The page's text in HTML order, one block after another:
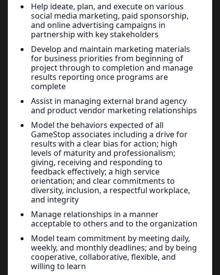
Help ideate, plan, and execute on various
social media marketing, paid sponsorship,
and online advertising campaigns in
partnership with key stakeholders
Develop and maintain marketing materials
for business priorities from beginning of
project through to completion and manage
results reporting once programs are
complete
Assist in managing external brand agency
and product vendor marketing relationships
Model the behaviors expected of all
GameStop associates including a drive for
results with a clear bias for action; high
levels of maturity and professionalism;
giving, receiving and responding to
feedback effectively; a high service
orientation; and clear commitments to
diversity, inclusion, a respectful workplace,
and integrity
Manage relationships in a manner
acceptable to others and to the organization
Model team commitment by meeting daily,
weekly, and monthly deadlines; and by being
cooperative, collaborative, flexible, and
willing to learn